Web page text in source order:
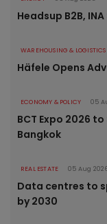
Headsup B2B,
WAREHOUSING & LOGISTICS
Häfele Opens
ECONOMY & POLICY 05
BCT Expo 2026
Bangkok
REAL ESTATE 05 Aug
Data centres to
by 2030